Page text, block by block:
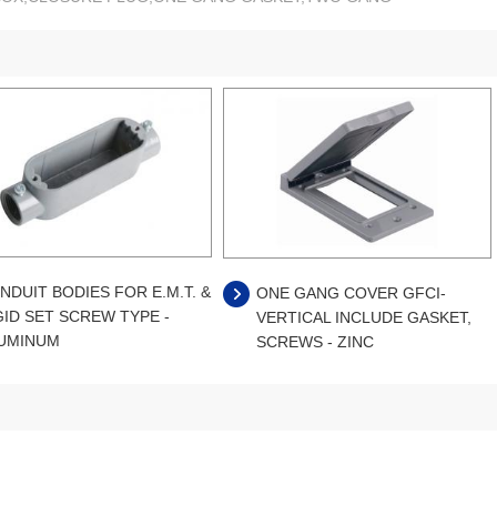
BODIES FOR E.M.T. &
SET SCREW TYPE -
ONE GANG COVER GFCI-
VERTICAL INCLUDE GASKET,
SCREWS - ZINC